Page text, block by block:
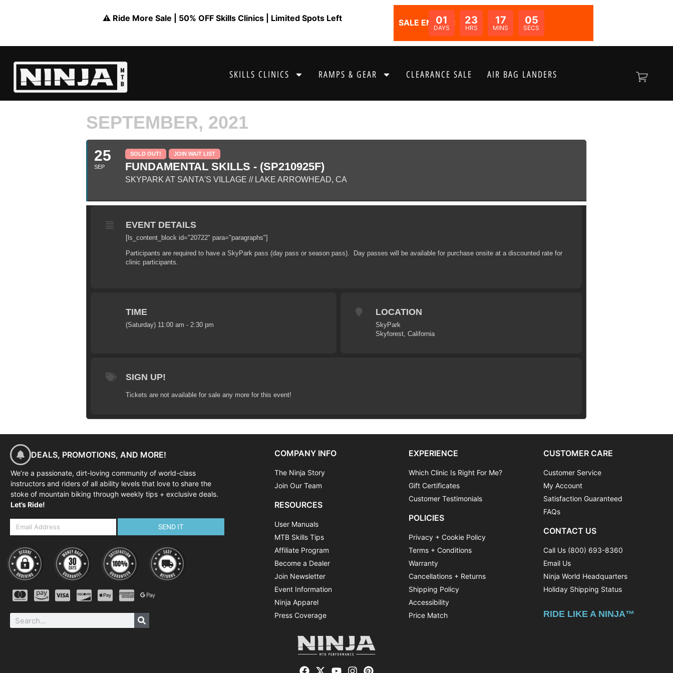
⚠️ Ride More Sale | 50% OFF Skills Clinics | Limited Spots Left SALE ENDS IN:
01
DAYS
23
HRS
17
MINS
05
SECS
SKILLS CLINICS RAMPS & GEAR CLEARANCE SALE AIR BAG LANDERS
SEPTEMBER, 2021
25
SEP
SOLD OUT! JOIN WAIT LIST
FUNDAMENTAL SKILLS - (SP210925F)
SKYPARK AT SANTA'S VILLAGE // LAKE ARROWHEAD, CA
EVENT DETAILS
[ls_content_block id="20722" para="paragraphs"]
Participants are required to have a SkyPark pass (day pass or season pass). Day passes will be available for purchase onsite at a discounted rate for
clinic participants.
TIME
(Saturday) 11:00 am - 2:30 pm
LOCATION
SkyPark
Skyforest, California
SIGN UP!
Tickets are not available for sale any more for this event!
DEALS, PROMOTIONS, AND MORE!
We’re a passionate, dirt-loving community of world-class
instructors and riders of all ability levels that love to share the
stoke of mountain biking through weekly tips + exclusive deals.
Let’s Ride!
SEND IT
COMPANY INFO
The Ninja Story
Join Our Team
RESOURCES
User Manuals
MTB Skills Tips
Affiliate Program
Become a Dealer
Join Newsletter
Event Information
Ninja Apparel
Press Coverage
EXPERIENCE
Which Clinic Is Right For Me?
Gift Certificates
Customer Testimonials
POLICIES
Privacy + Cookie Policy
Terms + Conditions
Warranty
Cancellations + Returns
Shipping Policy
Accessibility
Price Match
CUSTOMER CARE
Customer Service
My Account
Satisfaction Guaranteed
FAQs
CONTACT US
Call Us (800) 693-8360
Email Us
Ninja World Headquarters
Holiday Shipping Status
RIDE LIKE A NINJA™